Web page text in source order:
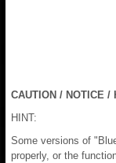
CAUTION / NOTICE /
HINT:
Some versions of
properly, or the